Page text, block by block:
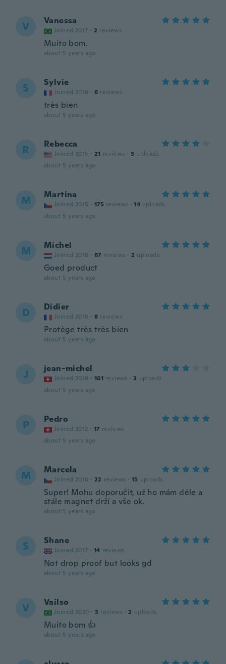
V Vanessa
Joined 2017 · 2 reviews
Muito bom.
about 5 years ago
S Sylvie
Joined 2018 · 6 reviews
très bien
about 5 years ago
R Rebecca
Joined 2015 · 21 reviews · 3 uploads
about 5 years ago
M Martina
Joined 2015 · 175 reviews · 14 uploads
about 5 years ago
M Michel
Joined 2018 · 87 reviews · 2 uploads
Goed product
about 5 years ago
D Didier
Joined 2018 · 8 reviews
Protège très très bien
about 5 years ago
J jean-michel
Joined 2019 · 161 reviews · 3 uploads
about 5 years ago
P Pedro
Joined 2012 · 17 reviews
about 5 years ago
M Marcela
Joined 2018 · 22 reviews · 15 uploads
Super! Mohu doporučit, už ho mám déle a
stále magnet drží a vše ok.
about 5 years ago
S Shane
Joined 2017 · 14 reviews
Not drop proof but looks gd
about 5 years ago
V Vailso
Joined 2020 · 3 reviews · 2 uploads
Muito bom 👍
about 5 years ago